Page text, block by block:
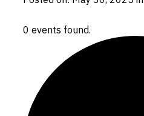
0 events found.